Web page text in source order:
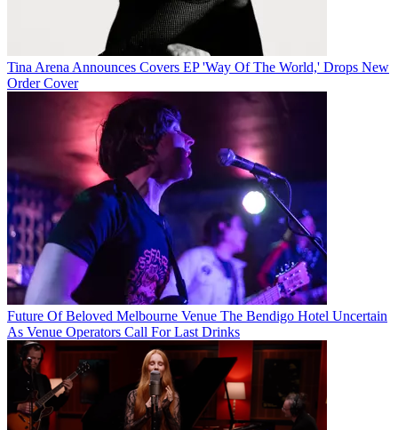
Tina Arena Announces Covers EP 'Way Of The World,' Drops New
Order Cover
Future Of Beloved Melbourne Venue The Bendigo Hotel Uncertain
As Venue Operators Call For Last Drinks